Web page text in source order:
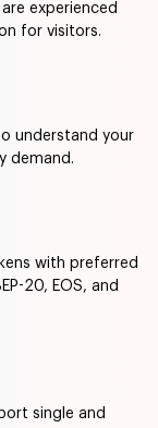
experienced
for visitors.
understand your
demand.
with preferred
20, EOS, and
single and